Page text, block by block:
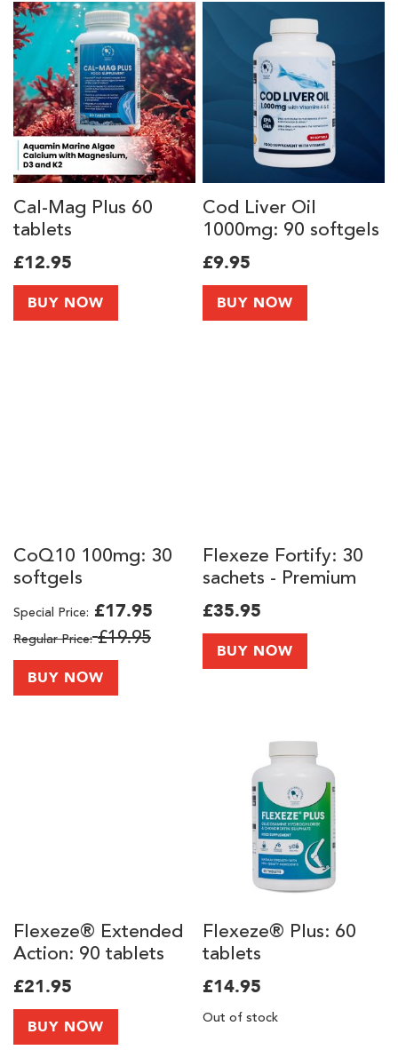
Cal-Mag Plus 60
tablets
£12.95
BUY NOW
Cod Liver Oil
1000mg: 90 softgels
£9.95
BUY NOW
CoQ10 100mg: 30
softgels
Special Price £17.95
Regular Price £19.95
BUY NOW
Flexeze Fortify: 30
sachets - Premium
Skin, Hair, Joints and
Knee Support
Supplement with
10,000mg of
Vitamin C
£35.95
BUY NOW
Flexeze® Extended
Action: 90 tablets
£21.95
BUY NOW
Flexeze® Plus: 60
tablets
£14.95
Out of stock